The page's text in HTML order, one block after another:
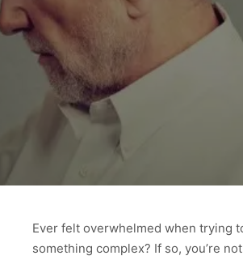
Ever felt overwhelmed when trying
something complex? If so, you’re